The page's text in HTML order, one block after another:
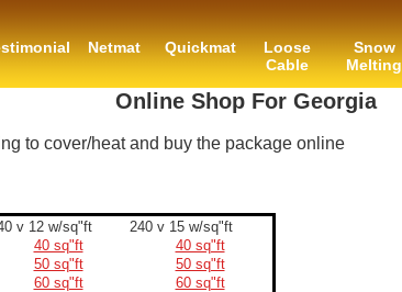
Netmat Quickmat
Loose
Cable
Snow
Melting
Online Shop For Georgia
to cover/heat and buy the package online
v 12 w/sq"ft
240 v 15 w/sq"ft
40 sq"ft
40 sq"ft
50 sq"ft
50 sq"ft
60 sq"ft
60 sq"ft